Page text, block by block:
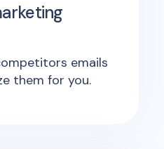
emails
them for you.